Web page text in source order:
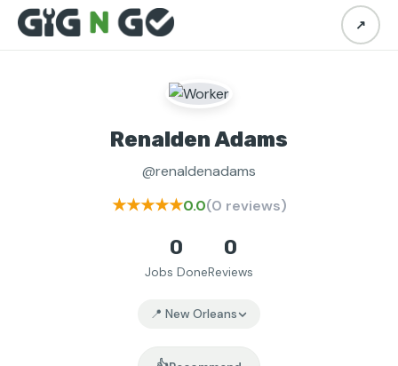
↗
Renalden Adams
@renaldenadams
★★★★★0.0(0 reviews)
0
Jobs Done
0
Reviews
📍 New Orleans